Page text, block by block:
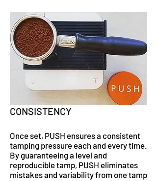
CONSISTENCY
Once set, PUSH ensures a consistent
tamping pressure each and every time.
By guaranteeing a level and
reproducible tamp, PUSH eliminates
mistakes and variability from one tamp